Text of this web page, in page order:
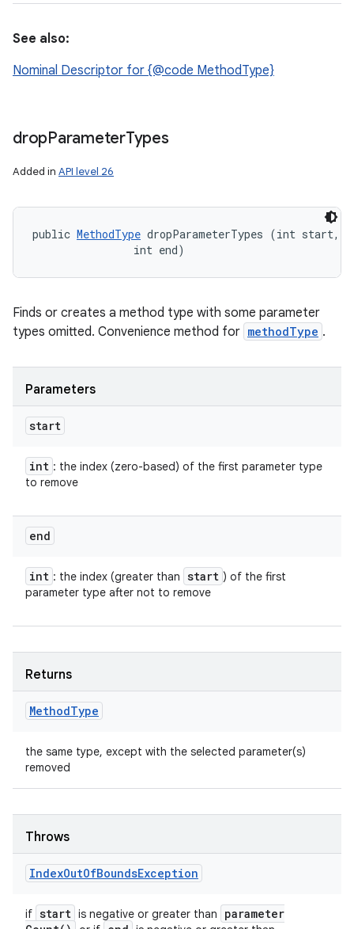
See also:
Nominal Descriptor for {@code MethodType}
dropParameterTypes
Added in API level 26
public MethodType dropParameterTypes (int start,
                int end)
Finds or creates a method type with some parameter
types omitted. Convenience method for methodType .
Parameters
start
int : the index (zero-based) of the first parameter type
to remove
end
int : the index (greater than start ) of the first
parameter type after not to remove
Returns
MethodType
the same type, except with the selected parameter(s)
removed
Throws
IndexOutOfBoundsException
if start is negative or greater than
parameter